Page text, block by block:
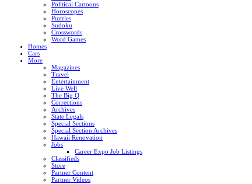
Political Cartoons
Horoscopes
Puzzles
Sudoku
Crosswords
Word Games
Homes
Cars
More
Magazines
Travel
Entertainment
Live Well
The Big Q
Corrections
Archives
State Legals
Special Sections
Special Section Archives
Hawaii Renovation
Jobs
Career Expo Job Listings
Classifieds
Store
Partner Content
Partner Videos